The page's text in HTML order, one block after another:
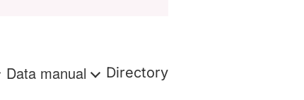
Data manual Directory